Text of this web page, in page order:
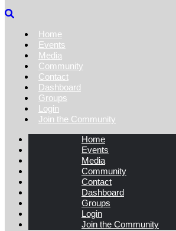
Home
Events
Media
Community
Contact
Dashboard
Groups
Login
Join the Community
Home
Events
Media
Community
Contact
Dashboard
Groups
Login
Join the Community